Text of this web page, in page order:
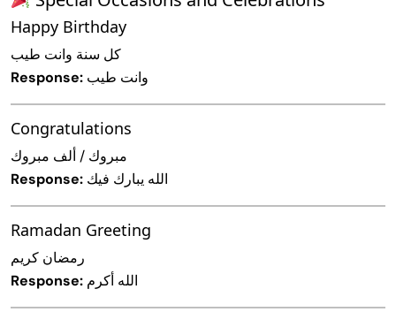
Happy Birthday
كل سنة وانت طيب
Response: وانت طيب
Congratulations
مبروك / ألف مبروك
Response: الله يبارك فيك
Ramadan Greeting
رمضان كريم
Response: الله أكرم